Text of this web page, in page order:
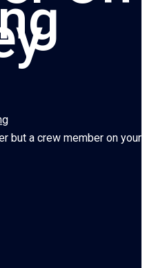
but a crew member on your